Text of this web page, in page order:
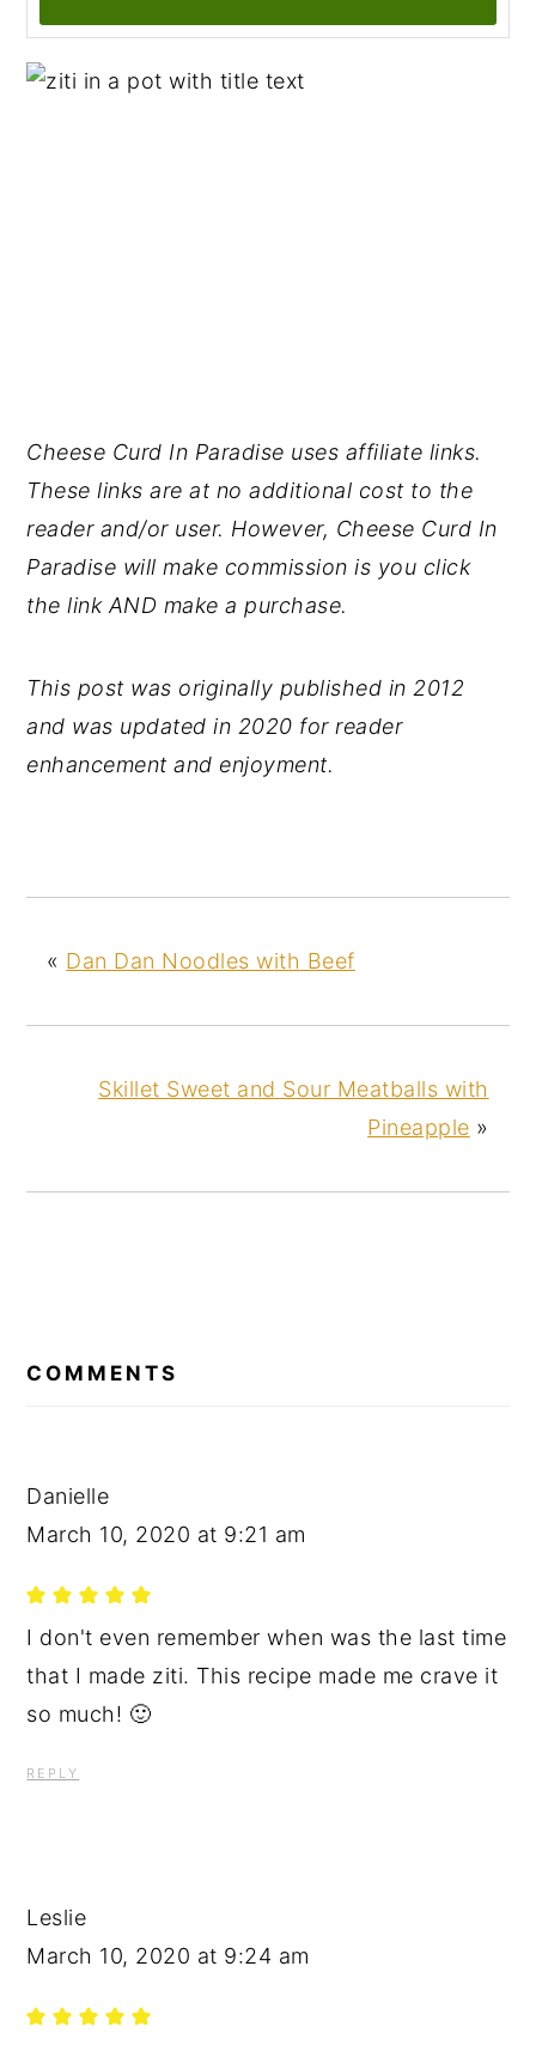
Cheese Curd In Paradise uses affiliate links.
These links are at no additional cost to the
reader and/or user. However, Cheese Curd In
Paradise will make commission is you click
the link AND make a purchase.
This post was originally published in 2012
and was updated in 2020 for reader
enhancement and enjoyment.
« Dan Dan Noodles with Beef
Skillet Sweet and Sour Meatballs with
Pineapple »
INTERACTIONS
COMMENTS
Danielle
March 10, 2020 at 9:21 am
I don't even remember when was the last time
that I made ziti. This recipe made me crave it
so much! 🙂
REPLY
Leslie
March 10, 2020 at 9:24 am